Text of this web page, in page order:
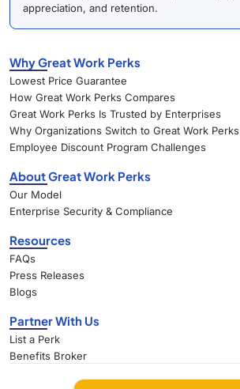
appreciation, and retention.
Why Great Work Perks
Lowest Price Guarantee
How Great Work Perks Compares
Great Work Perks Is Trusted by Enterprises
Why Organizations Switch to Great Work Perks
Employee Discount Program Challenges
About Great Work Perks
Our Model
Enterprise Security & Compliance
Resources
FAQs
Press Releases
Blogs
Partner With Us
List a Perk
Benefits Broker